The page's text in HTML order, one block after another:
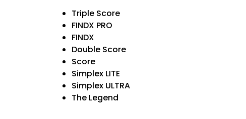
Triple Score
FINDX PRO
FINDX
Double Score
Score
Simplex LITE
Simplex ULTRA
The Legend